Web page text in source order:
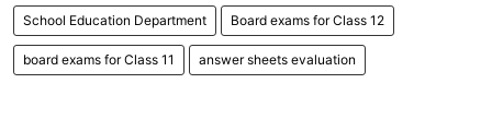
School Education Department Board exams for Class 12
board exams for Class 11 answer sheets evaluation